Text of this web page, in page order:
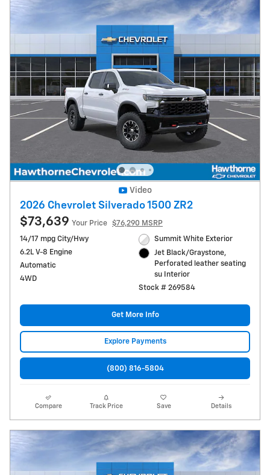
Video
2026 Chevrolet Silverado 1500 ZR2
$73,639 Your Price
$76,290 MSRP
14/17 mpg City/Hwy
6.2L V-8 Engine
Automatic
4WD
Summit White Exterior
Jet Black/Graystone,
Perforated leather seating
su Interior
Stock # 269584
Get More Info
Explore Payments
(800) 816-5804
Compare Track Price Save Details